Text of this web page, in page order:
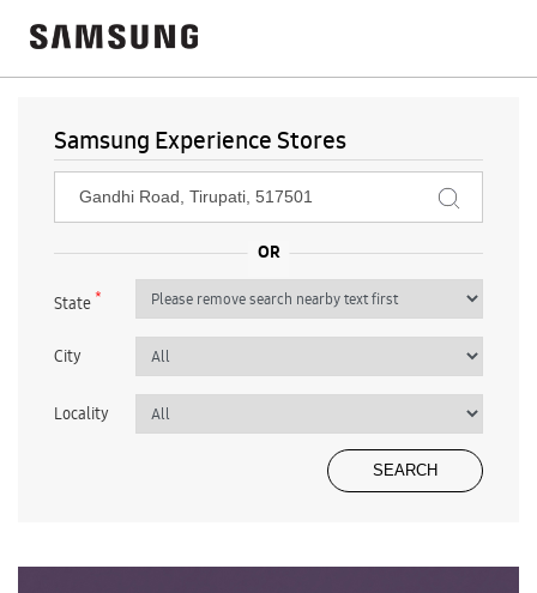
Samsung Experience Stores
State*
City
Locality